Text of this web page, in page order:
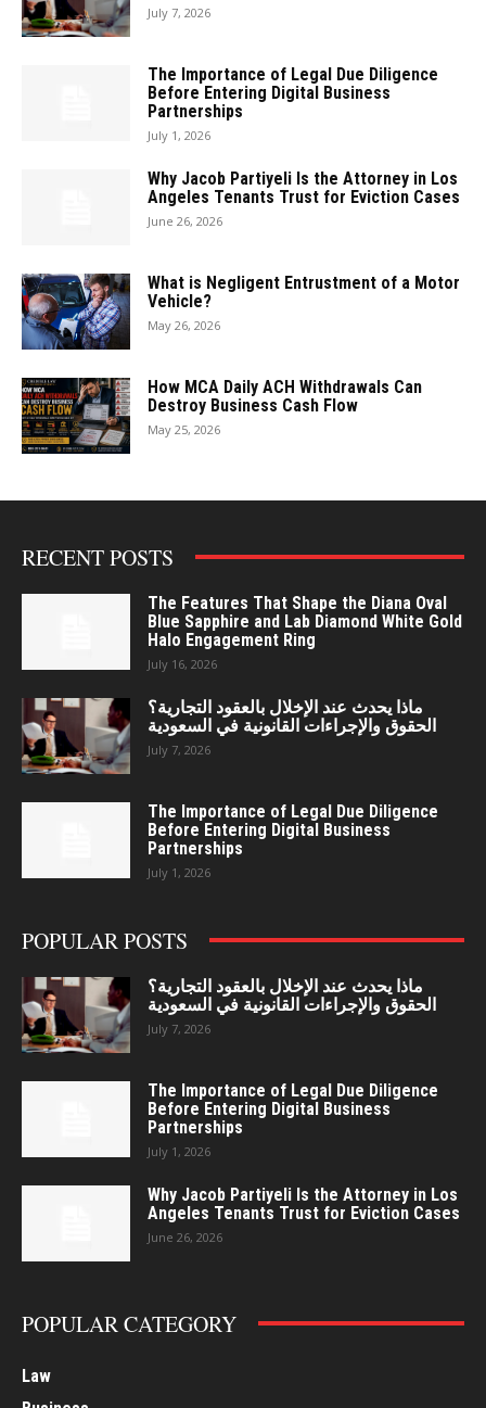
July 7, 2026
The Importance of Legal Due Diligence
Before Entering Digital Business
Partnerships
July 1, 2026
Why Jacob Partiyeli Is the Attorney in Los
Angeles Tenants Trust for Eviction Cases
June 26, 2026
What is Negligent Entrustment of a Motor
Vehicle?
May 26, 2026
How MCA Daily ACH Withdrawals Can
Destroy Business Cash Flow
May 25, 2026
RECENT POSTS
The Features That Shape the Diana Oval
Blue Sapphire and Lab Diamond White Gold
Halo Engagement Ring
July 16, 2026
ماذا يحدث عند الإخلال بالعقود التجارية؟
الحقوق والإجراءات القانونية في السعودية
July 7, 2026
The Importance of Legal Due Diligence
Before Entering Digital Business
Partnerships
July 1, 2026
POPULAR POSTS
ماذا يحدث عند الإخلال بالعقود التجارية؟
الحقوق والإجراءات القانونية في السعودية
July 7, 2026
The Importance of Legal Due Diligence
Before Entering Digital Business
Partnerships
July 1, 2026
Why Jacob Partiyeli Is the Attorney in Los
Angeles Tenants Trust for Eviction Cases
June 26, 2026
POPULAR CATEGORY
Law